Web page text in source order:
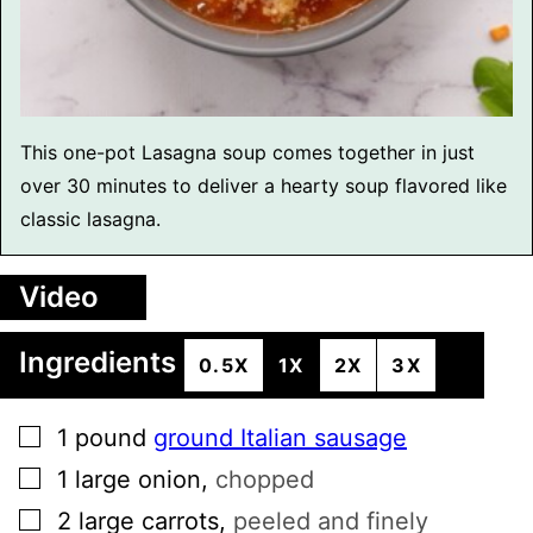
This one-pot Lasagna soup comes together in just
over 30 minutes to deliver a hearty soup flavored like
classic lasagna.
Video
Ingredients
0.5X 1X 2X 3X
▢
1 pound ground Italian sausage
▢
1 large onion, chopped
▢
2 large carrots, peeled and finely